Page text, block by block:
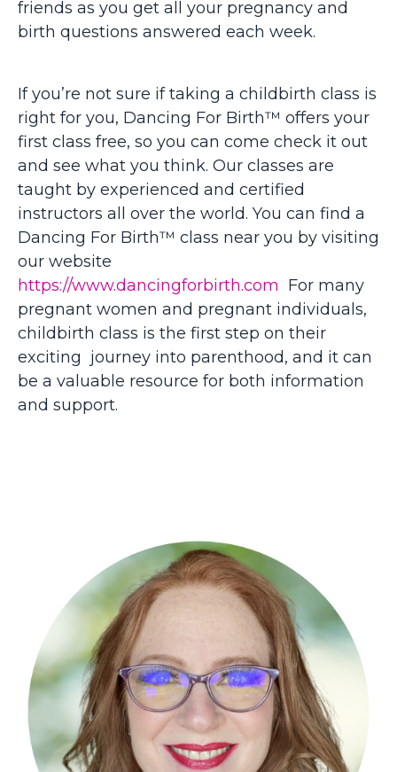
friends as you get all your pregnancy and
birth questions answered each week.
If you’re not sure if taking a childbirth class is
right for you, Dancing For Birth™ offers your
first class free, so you can come check it out
and see what you think. Our classes are
taught by experienced and certified
instructors all over the world. You can find a
Dancing For Birth™ class near you by visiting
our website
https://www.dancingforbirth.com For many
pregnant women and pregnant individuals,
childbirth class is the first step on their
exciting journey into parenthood, and it can
be a valuable resource for both information
and support.